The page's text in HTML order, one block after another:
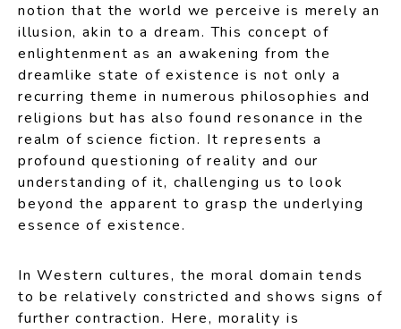
notion that the world we perceive is merely an
illusion, akin to a dream. This concept of
enlightenment as an awakening from the
dreamlike state of existence is not only a
recurring theme in numerous philosophies and
religions but has also found resonance in the
realm of science fiction. It represents a
profound questioning of reality and our
understanding of it, challenging us to look
beyond the apparent to grasp the underlying
essence of existence.
In Western cultures, the moral domain tends
to be relatively constricted and shows signs of
further contraction. Here, morality is